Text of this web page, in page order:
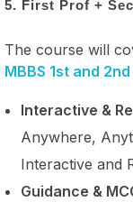
5. First Prof +
The course will
MBBS 1st and
Interactive &
Anywhere,
Interactive and
Guidance &